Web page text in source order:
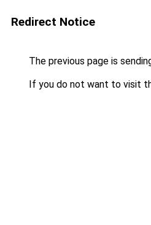
Redirect Notice
The previous page is
If you do not want to visit